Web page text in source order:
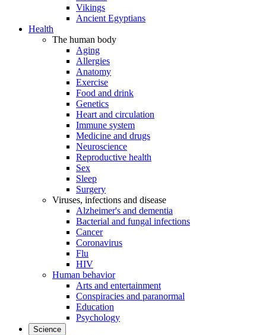
Vikings
Ancient Egyptians
Health
The human body
Aging
Allergies
Anatomy
Exercise
Food and drink
Genetics
Heart and circulation
Immune system
Medicine and drugs
Neuroscience
Reproductive health
Sex
Sleep
Surgery
Viruses, infections and disease
Alzheimer's and dementia
Bacterial and fungal infections
Cancer
Coronavirus
Flu
HIV
Human behavior
Arts and entertainment
Conspiracies and paranormal
Education
Psychology
Science